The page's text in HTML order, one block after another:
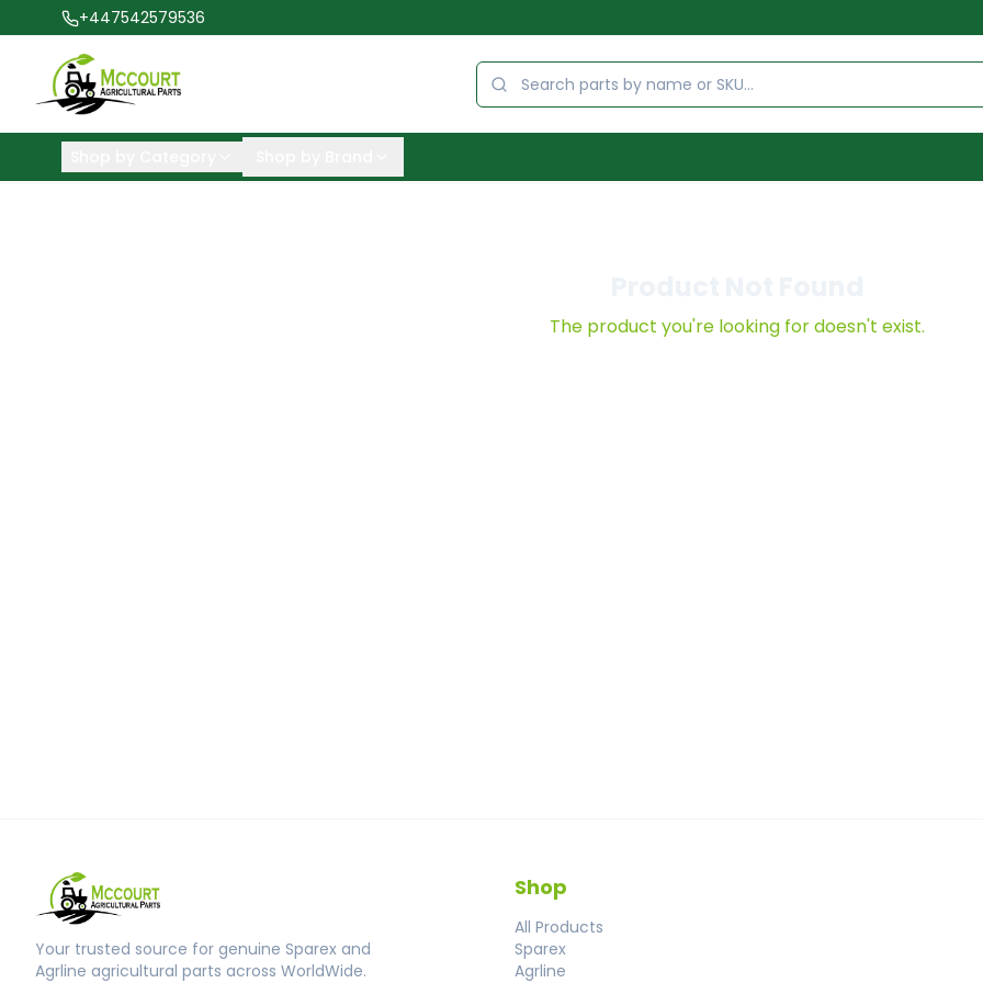
+447542579536
The product you're looking for doesn't exist.
Your trusted source for genuine Sparex and
Agrline agricultural parts across WorldWide.
Shop
All Products
Sparex
Agrline